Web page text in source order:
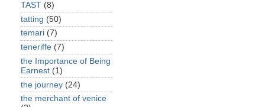
TAST (8)
tatting (50)
temari (7)
teneriffe (7)
the Importance of Being
Earnest (1)
the journey (24)
the merchant of venice